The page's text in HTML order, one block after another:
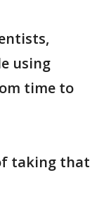
using
time to
taking that